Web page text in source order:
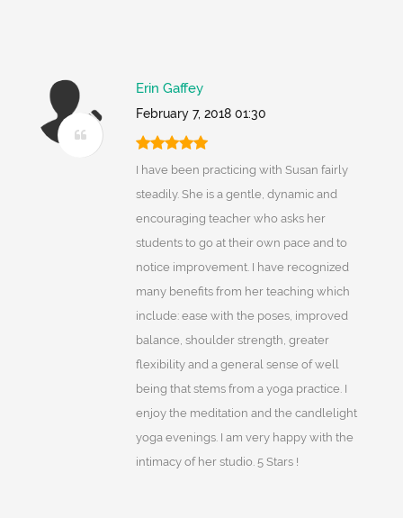
Erin Gaffey
February 7, 2018 01:30
I have been practicing with Susan fairly
steadily. She is a gentle, dynamic and
encouraging teacher who asks her
students to go at their own pace and to
notice improvement. I have recognized
many benefits from her teaching which
include: ease with the poses, improved
balance, shoulder strength, greater
flexibility and a general sense of well
being that stems from a yoga practice. I
enjoy the meditation and the candlelight
yoga evenings. I am very happy with the
intimacy of her studio. 5 Stars !